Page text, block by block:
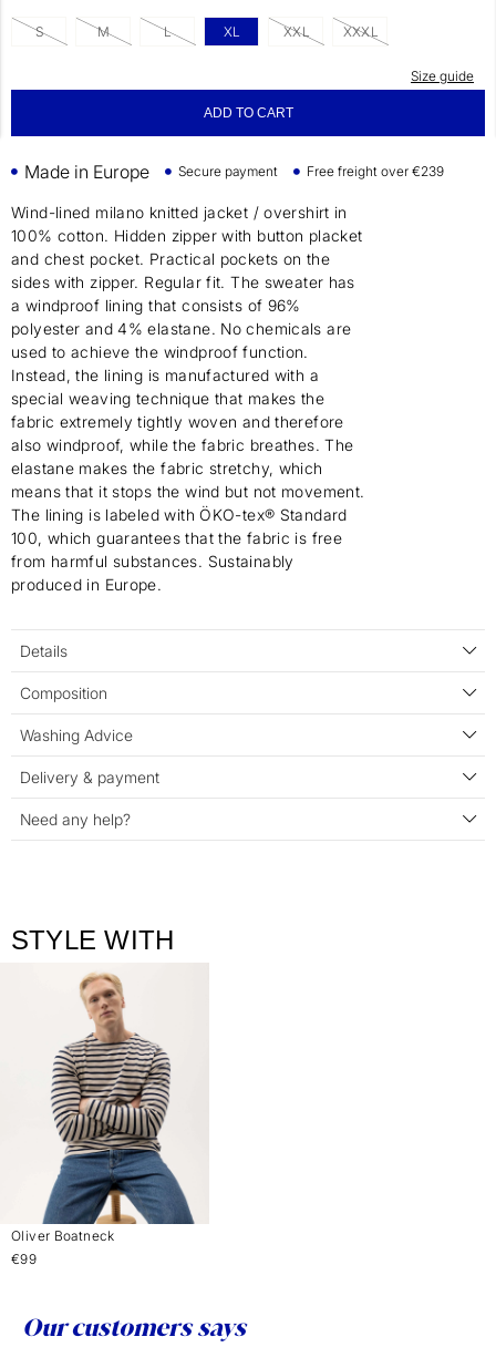
S M L XL XXL XXXL
Size guide
ADD TO CART
Made in Europe Secure payment Free freight over €239
Wind-lined milano knitted jacket / overshirt in
100% cotton. Hidden zipper with button placket
and chest pocket. Practical pockets on the
sides with zipper. Regular fit. The sweater has
a windproof lining that consists of 96%
polyester and 4% elastane. No chemicals are
used to achieve the windproof function.
Instead, the lining is manufactured with a
special weaving technique that makes the
fabric extremely tightly woven and therefore
also windproof, while the fabric breathes. The
elastane makes the fabric stretchy, which
means that it stops the wind but not movement.
The lining is labeled with ÖKO-tex® Standard
100, which guarantees that the fabric is free
from harmful substances. Sustainably
produced in Europe.
Details
Composition
Washing Advice
Delivery & payment
Need any help?
STYLE WITH
Oliver Boatneck
€99
Our customers says